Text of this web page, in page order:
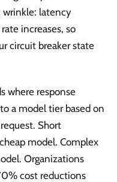
wrinkle: latency
increases, so
circuit breaker state
where response
a model tier based on
Short
model. Complex
Organizations
cost reductions